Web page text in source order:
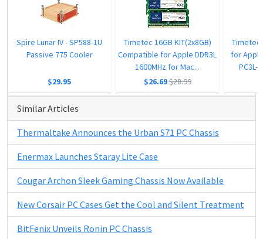
Spire Lunar IV - SP588-1U
Passive 775 Cooler
$29.95
Timetec 16GB KIT(2x8GB)
Compatible for Apple DDR3L
1600MHz for Mac...
$26.69$28.99
Timetec
for Apple
PC3L-
Similar Articles
Thermaltake Announces the Urban S71 PC Chassis
Enermax Launches Staray Lite Case
Cougar Archon Sleek Gaming Chassis Now Available
New Corsair PC Cases Get the Cool and Silent Treatment
BitFenix Unveils Ronin PC Chassis